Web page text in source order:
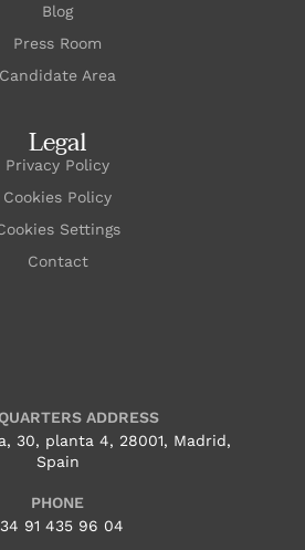
Blog
Press Room
Candidate Area
Legal
Privacy Policy
Cookies Policy
Settings
Contact
ADDRESS
30, planta 4, 28001, Madrid,
Spain
PHONE
91 435 96 04